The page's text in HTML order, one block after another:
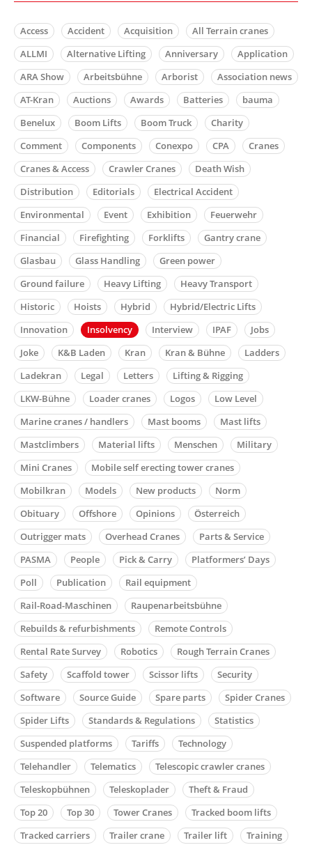
Access Accident Acquisition
All Terrain cranes
ALLMI
Alternative Lifting Anniversary
Application
ARA Show
Arbeitsbühne Arborist
Association news
AT-Kran
Auctions Awards Batteries
bauma
Benelux
Boom Lifts Boom Truck
Charity
Comment
Components Conexpo CPA
Cranes
Cranes & Access
Crawler Cranes
Death Wish
Distribution
Editorials
Electrical Accident
Environmental
Event Exhibition
Feuerwehr
Financial
Firefighting Forklifts
Gantry crane
Glasbau
Glass Handling
Green power
Ground failure
Heavy Lifting
Heavy Transport
Historic
Hoists Hybrid
Hybrid/Electric Lifts
Innovation
Insolvency Interview IPAF
Jobs
Joke
K&B Laden Kran Kran & Bühne
Ladders
Ladekran
Legal Letters
Lifting & Rigging
LKW-Bühne
Loader cranes Logos
Low Level
Marine cranes / handlers
Mast booms
Mast lifts
Mastclimbers
Material lifts Menschen
Military
Mini Cranes
Mobile self erecting tower cranes
Mobilkran
Models New products
Norm
Obituary
Offshore Opinions
Österreich
Outrigger mats
Overhead Cranes
Parts & Service
PASMA
People Pick & Carry
Platformers’ Days
Poll
Publication
Rail equipment
Rail-Road-Maschinen
Raupenarbeitsbühne
Rebuilds & refurbishments
Remote Controls
Rental Rate Survey
Robotics
Rough Terrain Cranes
Safety
Scaffold tower Scissor lifts
Security
Software
Source Guide Spare parts
Spider Cranes
Spider Lifts
Standards & Regulations
Statistics
Suspended platforms
Tariffs
Technology
Telehandler
Telematics
Telescopic crawler cranes
Teleskopbühnen
Teleskoplader
Theft & Fraud
Top 20
Top 30 Tower Cranes
Tracked boom lifts
Tracked carriers
Trailer crane Trailer lift Training